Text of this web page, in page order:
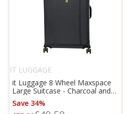
IT LUGGAGE
it Luggage 8 Wheel Maxspace
Large Suitcase - Charcoal and
Lime
Save 34%